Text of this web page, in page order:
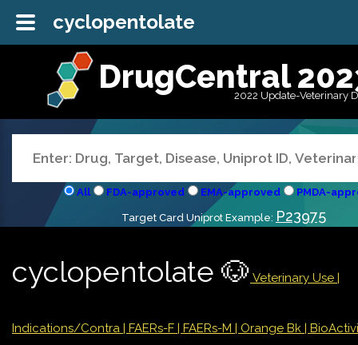
DrugCentral
2022 Update-Veterinary
All FDA-approved EMA-approved PMDA-
Target Card Uniprot Example: P23975
cyclopentolate 🐶 Veterinary Use |
Indications/Contra | FAERs-F | FAERs-M | Orange Bk |
cyclopentolate